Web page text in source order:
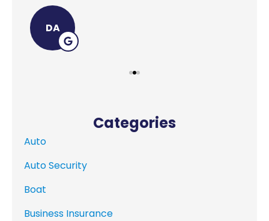
DA
Categories
Auto
Auto Security
Boat
Business Insurance